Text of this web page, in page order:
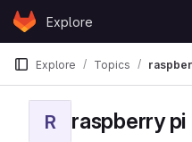
Skip to content
GitLabExplore
Explore Topics
R raspberry pi